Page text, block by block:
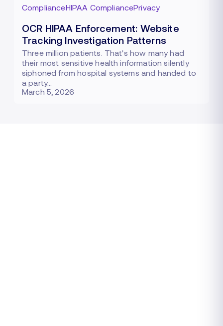
ComplianceHIPAA CompliancePrivacy
OCR HIPAA Enforcement: Website
Tracking Investigation Patterns
Three million patients. That's how many had
their most sensitive health information silently
siphoned from hospital systems and handed to
a party…
March 5, 2026